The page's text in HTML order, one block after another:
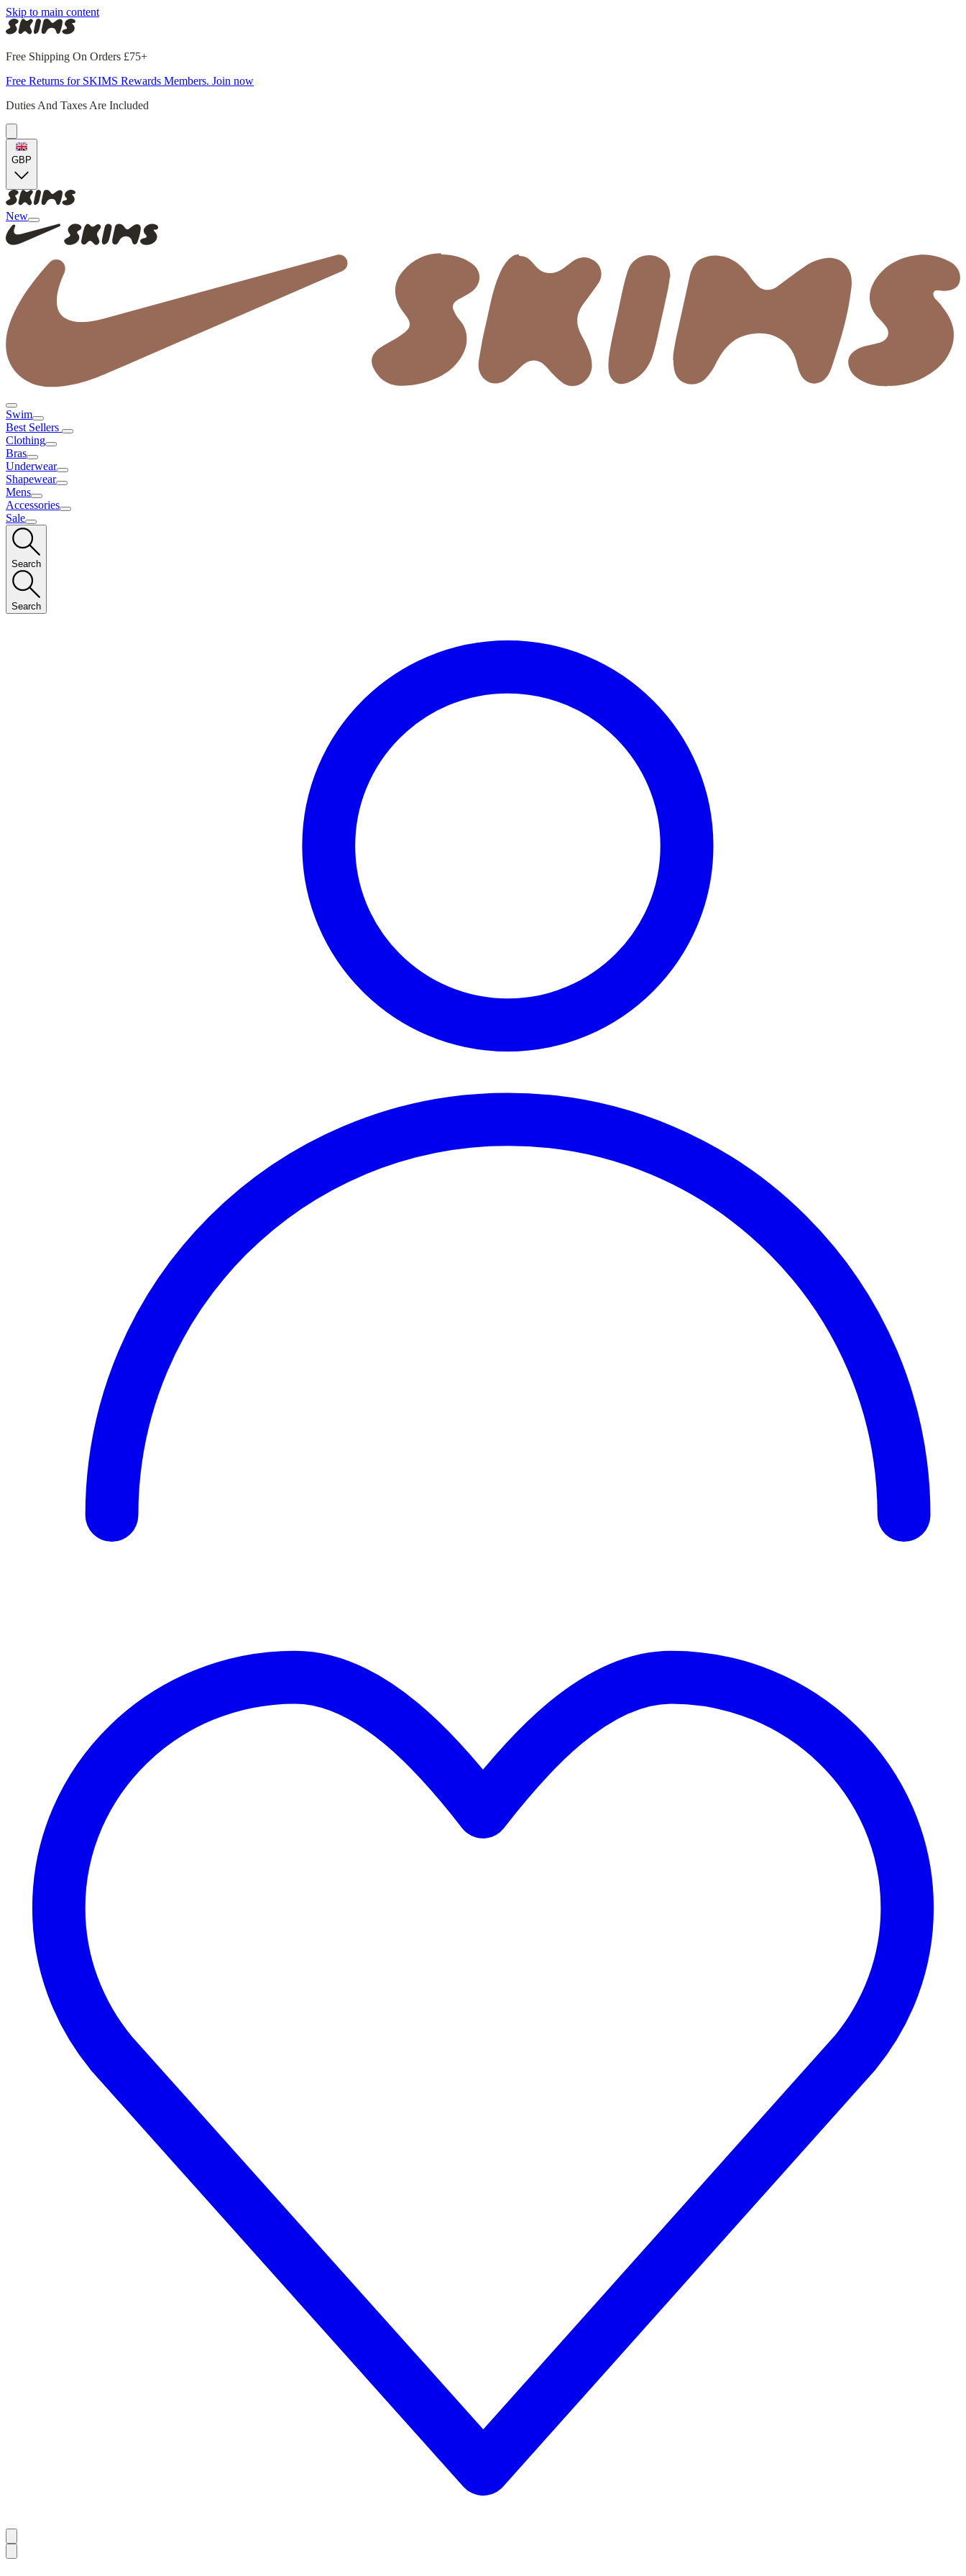
Skip to main content
Free Shipping On Orders £75+
Free Returns for SKIMS Rewards Members. Join now
Duties And Taxes Are Included
GBP
New
Swim
Best Sellers
Clothing
Bras
Underwear
Shapewear
Mens
Accessories
Sale
Search
Search